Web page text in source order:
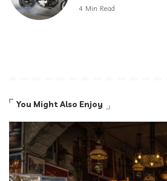
4 Min Read
You Might Also Enjoy